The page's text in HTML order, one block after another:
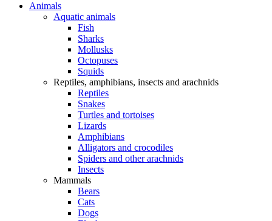
Animals
Aquatic animals
Fish
Sharks
Mollusks
Octopuses
Squids
Reptiles, amphibians, insects and arachnids
Reptiles
Snakes
Turtles and tortoises
Lizards
Amphibians
Alligators and crocodiles
Spiders and other arachnids
Insects
Mammals
Bears
Cats
Dogs